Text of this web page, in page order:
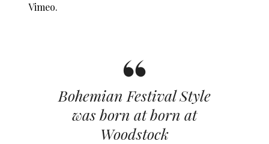
Vimeo.
Bohemian Festival Style
was born at born at
Woodstock